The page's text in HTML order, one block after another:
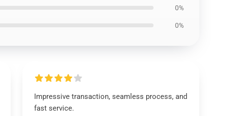
0%
0%
Impressive transaction, seamless process, and
fast service.